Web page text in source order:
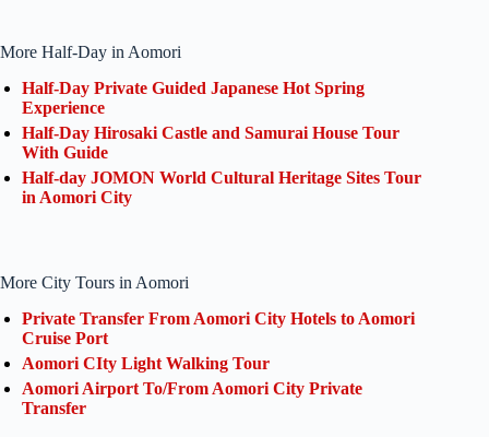
More Half-Day in Aomori
Half-Day Private Guided Japanese Hot Spring
Experience
Half-Day Hirosaki Castle and Samurai House Tour
With Guide
Half-day JOMON World Cultural Heritage Sites Tour
in Aomori City
More City Tours in Aomori
Private Transfer From Aomori City Hotels to Aomori
Cruise Port
Aomori CIty Light Walking Tour
Aomori Airport To/From Aomori City Private
Transfer